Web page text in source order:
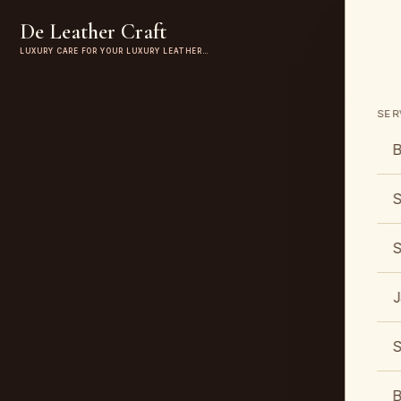
De Leather Craft
LUXURY CARE FOR YOUR LUXURY LEATHER…